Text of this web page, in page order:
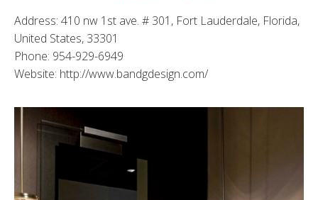
Address: 410 nw 1st ave. # 301, Fort Lauderdale, Florida,
United States, 33301
Phone: 954-929-6949
Website: http://www.bandgdesign.com/